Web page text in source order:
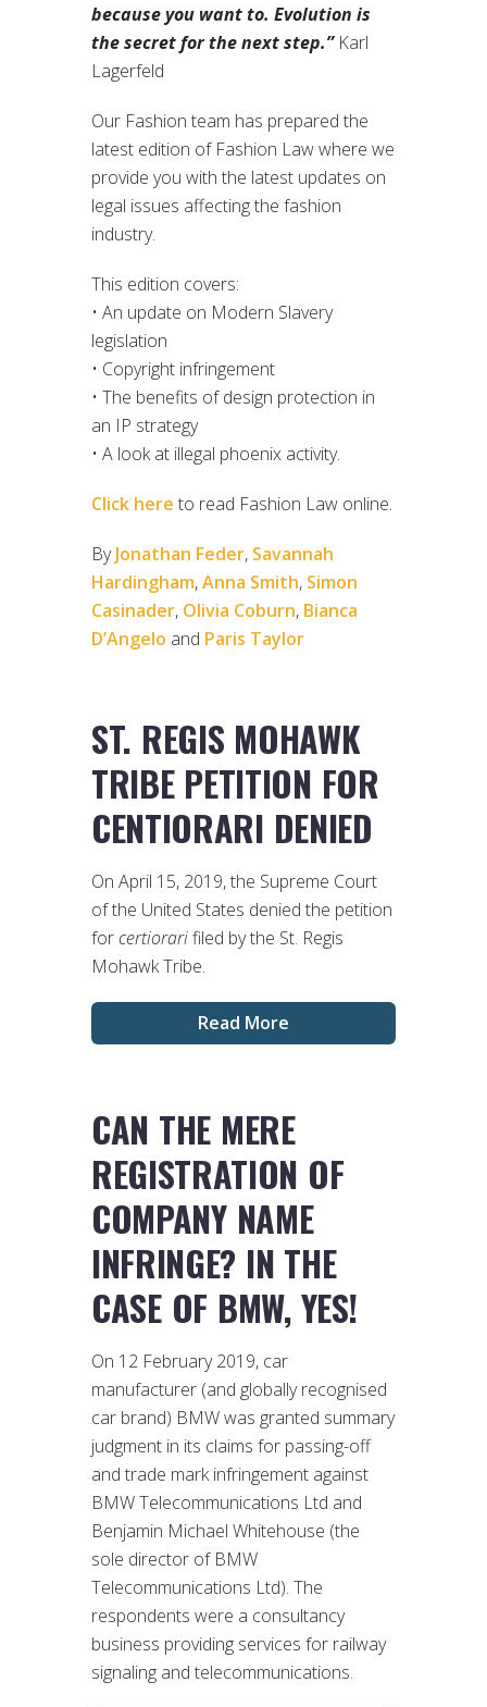
because you want to. Evolution is
the secret for the next step.”Karl
Lagerfeld
Our Fashion team has prepared the
latest edition of Fashion Law where we
provide you with the latest updates on
legal issues affecting the fashion
industry.
This edition covers:
• An update on Modern Slavery
legislation
• Copyright infringement
• The benefits of design protection in
an IP strategy
• A look at illegal phoenix activity.
Click here to read Fashion Law online.
ByJonathan Feder, Savannah
Hardingham,Anna Smith, Simon
Casinader, Olivia Coburn, Bianca
D’Angelo and Paris Taylor
ST. REGIS MOHAWK
TRIBE PETITION FOR
CENTIORARI DENIED
On April 15, 2019, the Supreme Court
of the United States denied the petition
forcertiorarifiled by the St. Regis
Mohawk Tribe.
Read More
CAN THE MERE
REGISTRATION OF
COMPANY NAME
INFRINGE? IN THE
CASE OF BMW, YES!
On 12 February 2019, car
manufacturer (and globally recognised
car brand) BMW was granted summary
judgment in its claims for passing-off
and trade mark infringement against
BMW Telecommunications Ltd and
Benjamin Michael Whitehouse (the
sole director of BMW
Telecommunications Ltd). The
respondents were a consultancy
business providing services for railway
signaling and telecommunications.